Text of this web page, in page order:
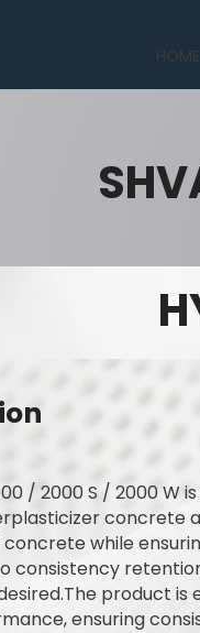
HOME
/ 2000 S / 2000
concrete
while
consistency
product
ensuring